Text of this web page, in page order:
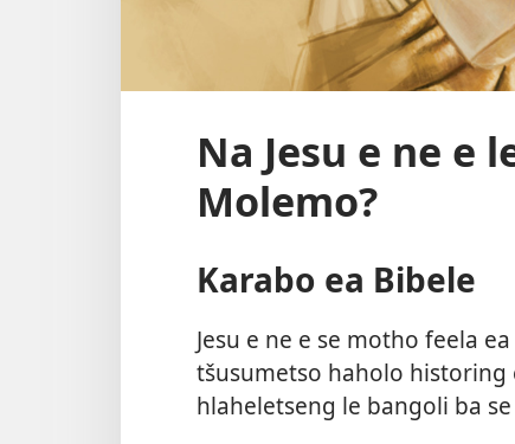
Na Jesu e ne e
Molemo?
Karabo ea Bibele
Jesu e ne e se motho feela
tšusumetso haholo
hlaheletseng le bangoli ba